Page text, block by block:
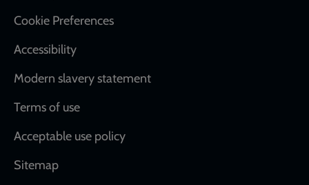
Cookie Preferences
Accessibility
Modern slavery statement
Terms of use
Acceptable use policy
Sitemap